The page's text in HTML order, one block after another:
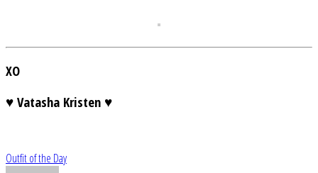
XO
♥ Vatasha Kristen ♥
Outfit of the Day